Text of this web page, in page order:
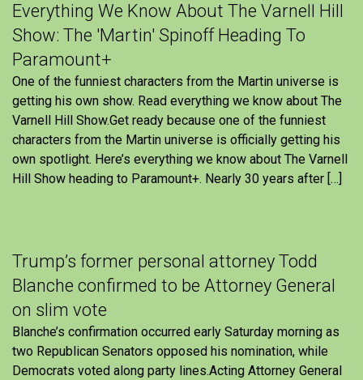
Everything We Know About The Varnell Hill
Show: The 'Martin' Spinoff Heading To
Paramount+
One of the funniest characters from the Martin universe is
getting his own show. Read everything we know about The
Varnell Hill Show.Get ready because one of the funniest
characters from the Martin universe is officially getting his
own spotlight. Here’s everything we know about The Varnell
Hill Show heading to Paramount+. Nearly 30 years after […]
Trump’s former personal attorney Todd
Blanche confirmed to be Attorney General
on slim vote
Blanche’s confirmation occurred early Saturday morning as
two Republican Senators opposed his nomination, while
Democrats voted along party lines.Acting Attorney General